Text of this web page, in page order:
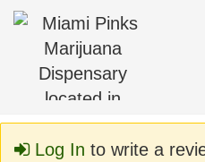
Log In to write a